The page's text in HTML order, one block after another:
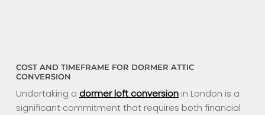
COST AND TIMEFRAME FOR DORMER ATTIC
CONVERSION
Undertaking a dormer loft conversionin London is a
significant commitment that requires both financial